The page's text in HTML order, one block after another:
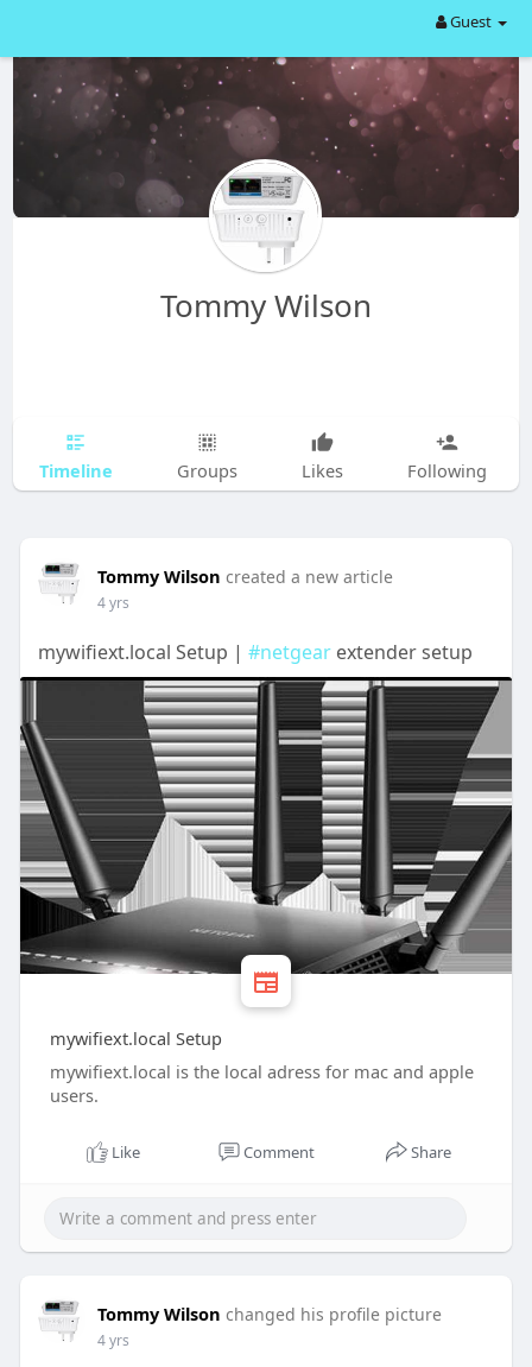
Guest
Tommy Wilson
Timeline Groups Likes Following
Tommy Wilson created a new article
4 yrs
mywifiext.local Setup | #netgearextender setup
mywifiext.local Setup
mywifiext.local is the local adress for mac and apple
users.
Like Comment Share
Tommy Wilson changed his profile picture
4 yrs